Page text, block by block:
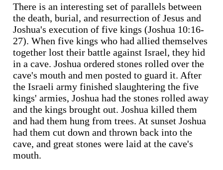
There is an interesting set of parallels between
the death, burial, and resurrection of Jesus and
Joshua's execution of five kings (Joshua 10:16-
27). When five kings who had allied themselves
together lost their battle against Israel, they hid
in a cave. Joshua ordered stones rolled over the
cave's mouth and men posted to guard it. After
the Israeli army finished slaughtering the five
kings' armies, Joshua had the stones rolled away
and the kings brought out. Joshua killed them
and had them hung from trees. At sunset Joshua
had them cut down and thrown back into the
cave, and great stones were laid at the cave's
mouth.